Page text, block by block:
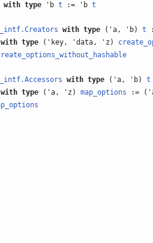
with type'b t := 'b t
with type('a, 'b) t
with type ('key, 'data, 'z)
with type('a, 'b) t
with type ('a, 'z) map_options :=